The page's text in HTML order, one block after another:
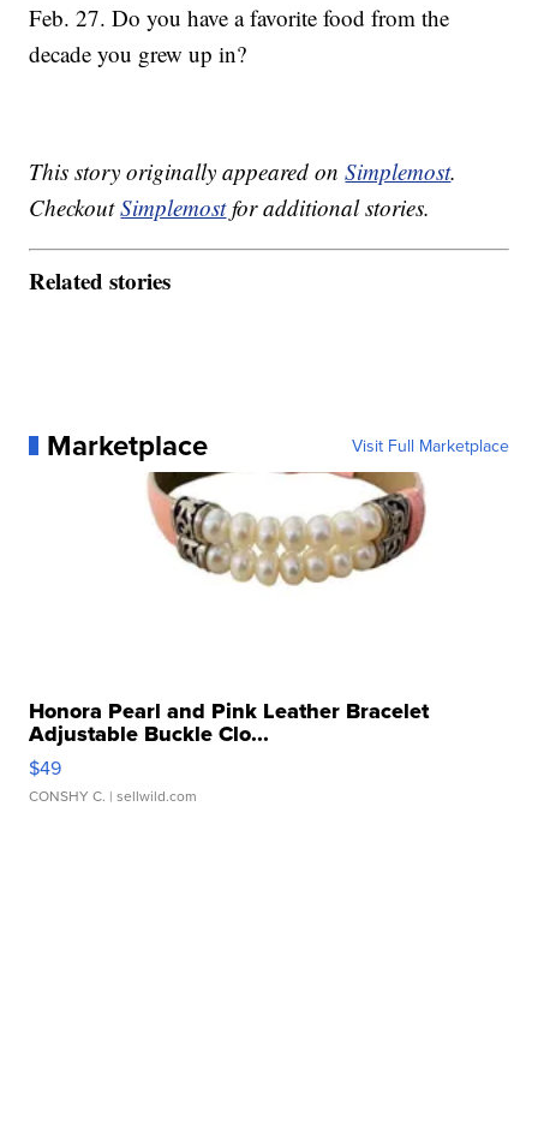
Feb. 27. Do you have a favorite food from the
decade you grew up in?
This story originally appeared onSimplemost.
CheckoutSimplemostfor additional stories.
Related stories
Marketplace Visit Full Marketplace
Honora Pearl and Pink Leather Bracelet
Adjustable Buckle Clo...
$49
CONSHY C. | sellwild.com